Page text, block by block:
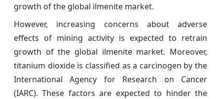
growth of the global ilmenite market.
However, increasing concerns about adverse
effects of mining activity is expected to retrain
growth of the global ilmenite market. Moreover,
titanium dioxide is classified as a carcinogen by the
International Agency for Research on Cancer
(IARC). These factors are expected to hinder the